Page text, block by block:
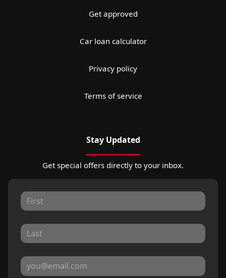
Get approved
Car loan calculator
Privacy policy
Terms of service
Stay Updated
Get special offers directly to your inbox.